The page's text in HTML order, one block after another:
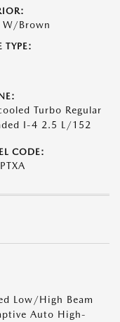
W/Brown
TYPE:
Turbo Regular
I-4 2.5 L/152
CODE:
Low/High Beam
Auto High-